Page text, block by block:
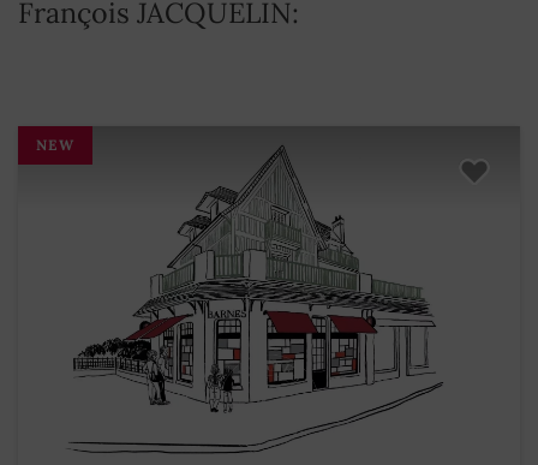
François JACQUELIN:
NEW